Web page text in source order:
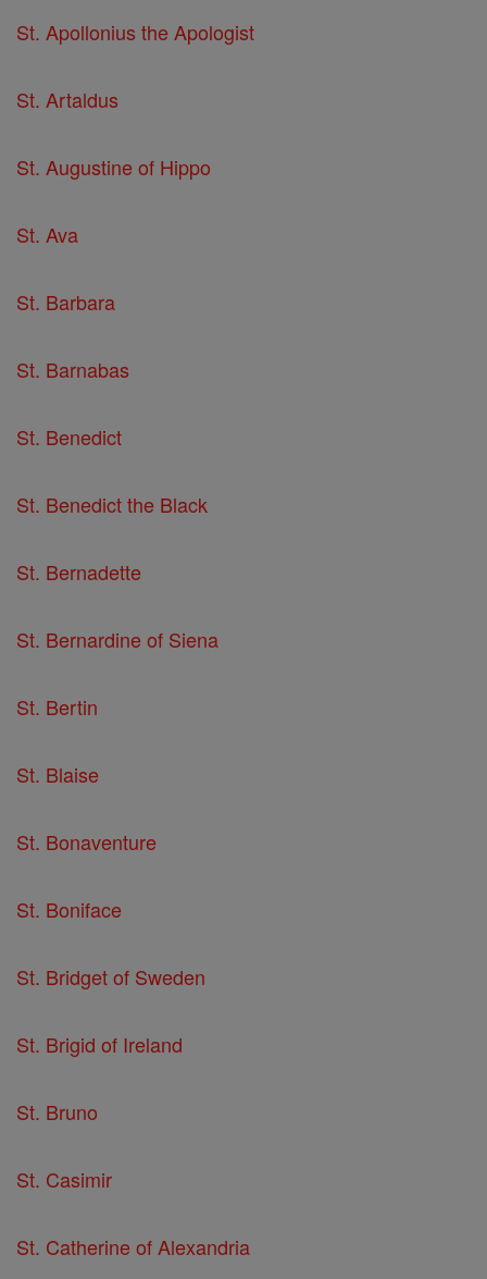
St. Apollonius the Apologist
St. Artaldus
St. Augustine of Hippo
St. Ava
St. Barbara
St. Barnabas
St. Benedict
St. Benedict the Black
St. Bernadette
St. Bernardine of Siena
St. Bertin
St. Blaise
St. Bonaventure
St. Boniface
St. Bridget of Sweden
St. Brigid of Ireland
St. Bruno
St. Casimir
St. Catherine of Alexandria